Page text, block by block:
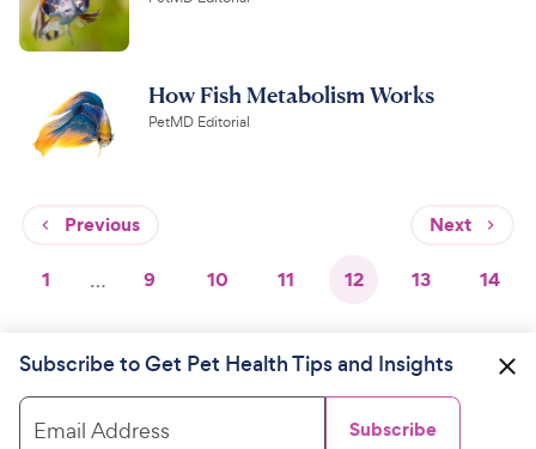
How Fish Metabolism Works
PetMD Editorial
Previous Next
1 … 9 10 11 12 13 14
Subscribe to Get Pet Health Tips and Insights
Email Address Subscribe